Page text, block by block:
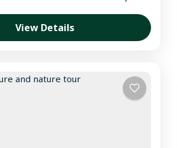
View Details